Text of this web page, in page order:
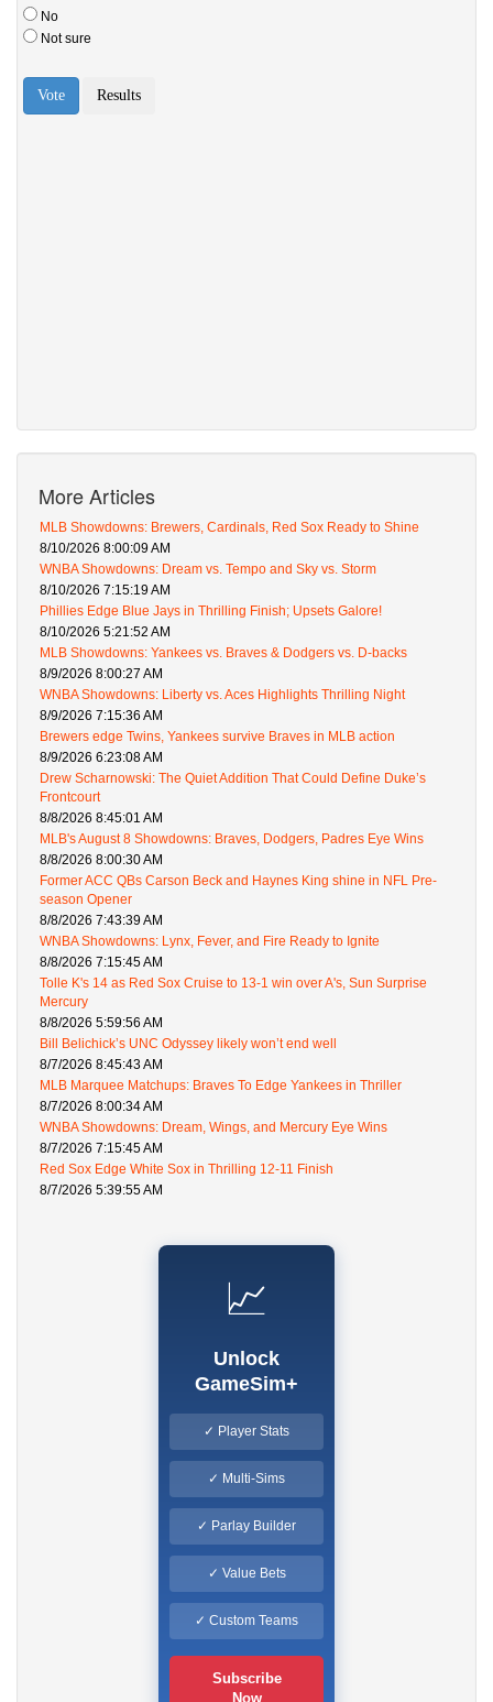
More Articles
MLB Showdowns: Brewers, Cardinals, Red Sox Ready to Shine
8/10/2026 8:00:09 AM
WNBA Showdowns: Dream vs. Tempo and Sky vs. Storm
8/10/2026 7:15:19 AM
Phillies Edge Blue Jays in Thrilling Finish; Upsets Galore!
8/10/2026 5:21:52 AM
MLB Showdowns: Yankees vs. Braves & Dodgers vs. D-backs
8/9/2026 8:00:27 AM
WNBA Showdowns: Liberty vs. Aces Highlights Thrilling Night
8/9/2026 7:15:36 AM
Brewers edge Twins, Yankees survive Braves in MLB action
8/9/2026 6:23:08 AM
Drew Scharnowski: The Quiet Addition That Could Define Duke’s
Frontcourt
8/8/2026 8:45:01 AM
MLB's August 8 Showdowns: Braves, Dodgers, Padres Eye Wins
8/8/2026 8:00:30 AM
Former ACC QBs Carson Beck and Haynes King shine in NFL Pre-
season Opener
8/8/2026 7:43:39 AM
WNBA Showdowns: Lynx, Fever, and Fire Ready to Ignite
8/8/2026 7:15:45 AM
Tolle K's 14 as Red Sox Cruise to 13-1 win over A's, Sun Surprise
Mercury
8/8/2026 5:59:56 AM
Bill Belichick’s UNC Odyssey likely won’t end well
8/7/2026 8:45:43 AM
MLB Marquee Matchups: Braves To Edge Yankees in Thriller
8/7/2026 8:00:34 AM
WNBA Showdowns: Dream, Wings, and Mercury Eye Wins
8/7/2026 7:15:45 AM
Red Sox Edge White Sox in Thrilling 12-11 Finish
8/7/2026 5:39:55 AM
📈
Unlock
GameSim+
✓ Player Stats
✓ Multi-Sims
✓ Parlay Builder
✓ Value Bets
✓ Custom Teams
Subscribe
Now